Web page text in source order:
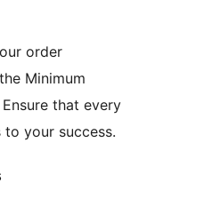
order
Minimum
that every
your success.